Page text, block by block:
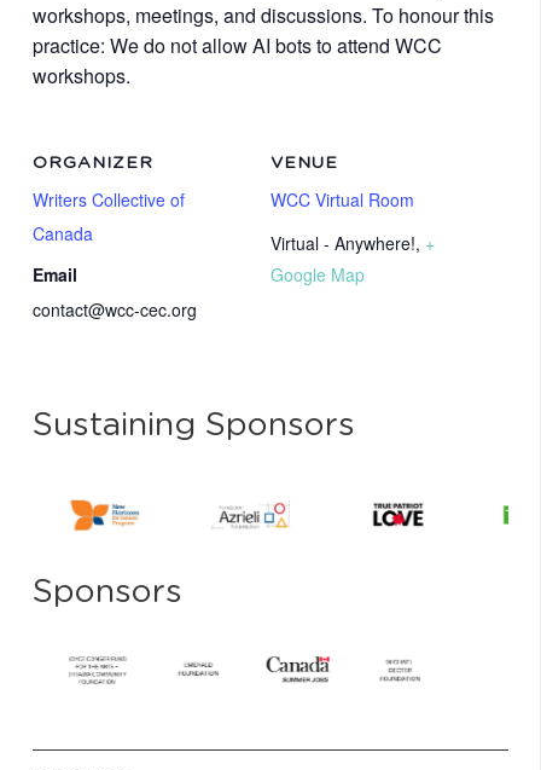
workshops, meetings, and discussions. To honour this
practice: We do not allow AI bots to attend WCC
workshops.
VENUE
WCC Virtual Room
Virtual - Anywhere!, +
Google Map
ORGANIZER
Writers Collective of
Canada
Email
contact@wcc-cec.org
Sustaining Sponsors
Sponsors